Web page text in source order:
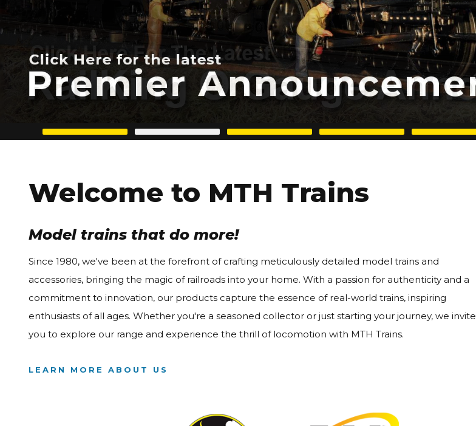
Welcome to MTH Trains
Model trains that do more!
Since 1980, we've been at the forefront of crafting meticulously detailed model trains and
accessories, bringing the magic of railroads into your home. With a passion for authenticity and a
commitment to innovation, our products capture the essence of real-world trains, inspiring
enthusiasts of all ages. Whether you're a seasoned collector or just starting your journey, we invite
you to explore our range and experience the thrill of locomotion with MTH Trains.
LEARN MORE ABOUT US